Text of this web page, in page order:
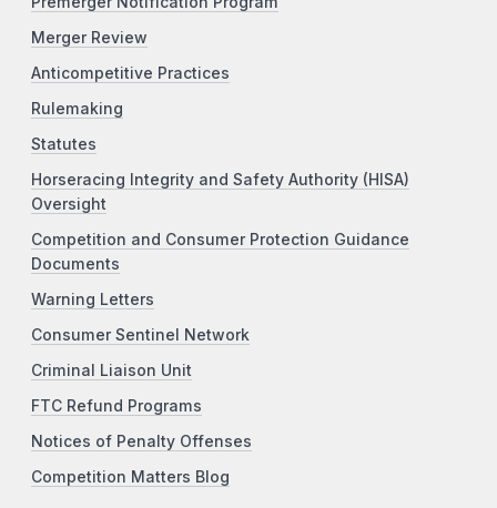
Merger Review
Anticompetitive Practices
Rulemaking
Statutes
Horseracing Integrity and Safety Authority (HISA)
Oversight
Competition and Consumer Protection Guidance
Documents
Warning Letters
Consumer Sentinel Network
Criminal Liaison Unit
FTC Refund Programs
Notices of Penalty Offenses
Competition Matters Blog